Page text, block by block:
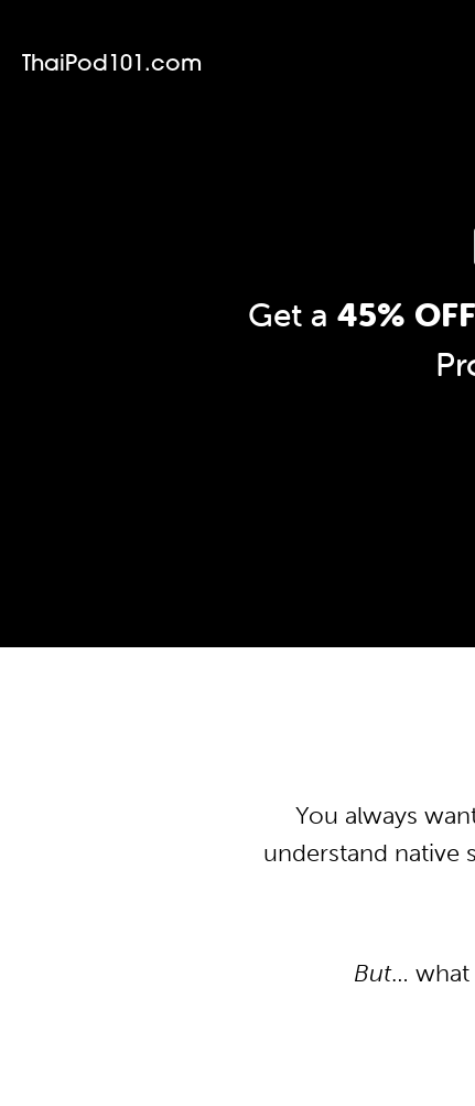
ThaiPod101.com
Get a 45%
You always
understand native
But… what